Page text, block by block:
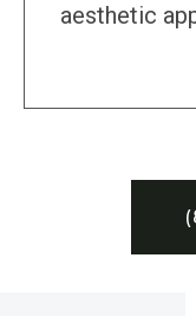
aesthetic